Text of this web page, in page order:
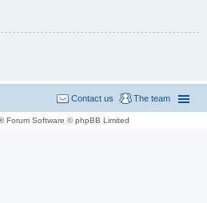
The team
Contact us
Forum Software © phpBB Limited